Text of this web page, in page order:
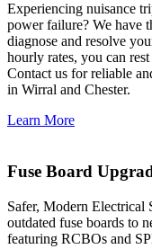
Experiencing nuisance
power failure? We have
diagnose and resolve
hourly rates, you can
Contact us for reliable
in Wirral and Chester.
Learn More
Fuse Board
Safer, Modern Electrical
outdated fuse boards to
featuring RCBOs and